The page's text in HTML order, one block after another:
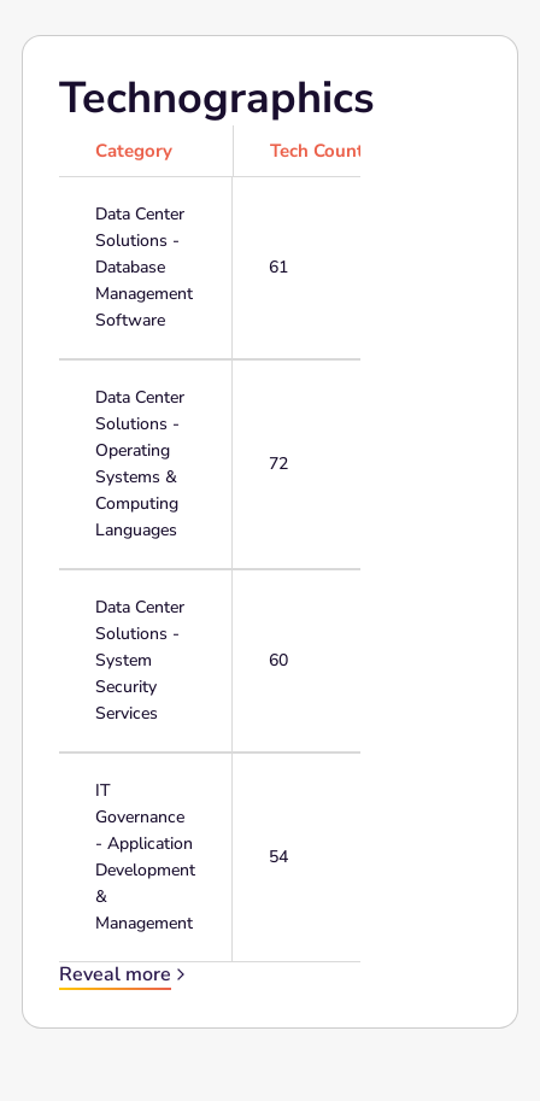
Technographics
Category Tech Count
Data Center
Solutions -
Database
Management
Software
61
Data Center
Solutions -
Operating
Systems &
Computing
Languages
72
Data Center
Solutions -
System
Security
Services
60
IT
Governance
- Application
Development
&
Management
54
Reveal more